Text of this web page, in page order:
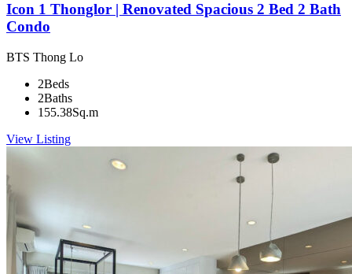
Icon 1 Thonglor | Renovated Spacious 2 Bed 2 Bath
Condo
BTS Thong Lo
2Beds
2Baths
155.38Sq.m
View Listing